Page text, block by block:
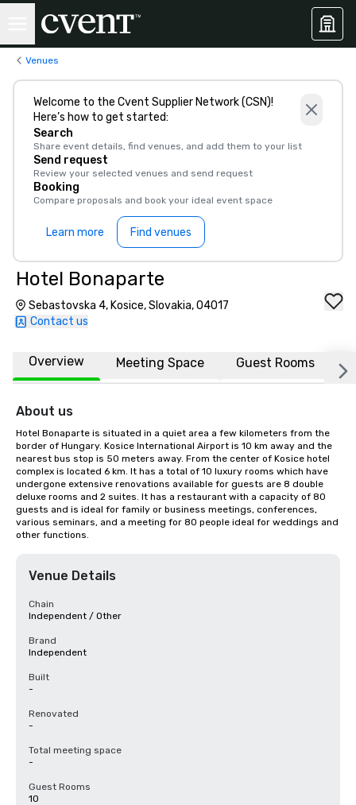
Venues
Welcome to the Cvent Supplier Network (CSN)!
Here’s how to get started:
Search
Share event details, find venues, and add them to your list
Send request
Review your selected venues and send request
Booking
Compare proposals and book your ideal event space
Learn more Find venues
Hotel Bonaparte
Sebastovska 4, Kosice, Slovakia, 04017
Contact us
Overview Meeting Space Guest Rooms
About us
Hotel Bonaparte is situated in a quiet area a few kilometers from the
border of Hungary. Kosice International Airport is 10 km away and the
nearest bus stop is 50 meters away. From the center of Kosice hotel
complex is located 6 km. It has a total of 10 luxury rooms which have
undergone extensive renovations available for guests are 8 double
deluxe rooms and 2 suites. It has a restaurant with a capacity of 80
guests and is ideal for family or business meetings, conferences,
various seminars, and a meeting for 80 people ideal for weddings and
other functions.
Venue Details
Chain
Independent / Other
Brand
Independent
Built
-
Renovated
-
Total meeting space
-
Guest Rooms
10